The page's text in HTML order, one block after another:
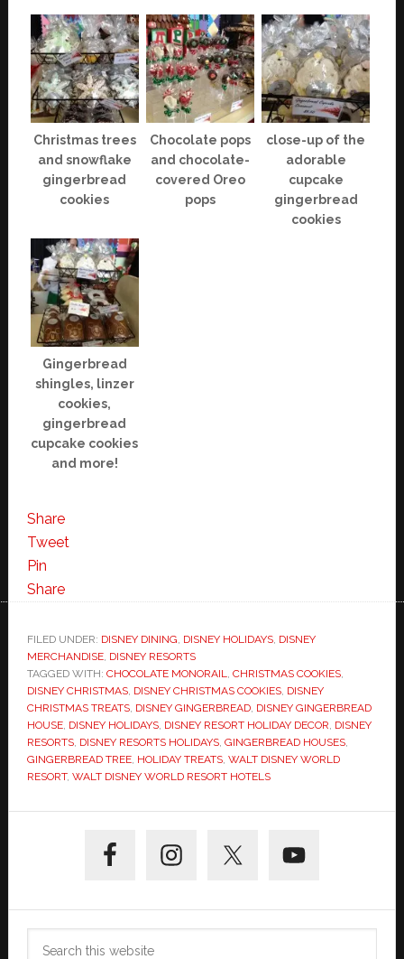
Christmas trees
and snowflake
gingerbread
cookies
Chocolate pops
and chocolate-
covered Oreo
pops
close-up of the
adorable
cupcake
gingerbread
cookies
Gingerbread
shingles, linzer
cookies,
gingerbread
cupcake cookies
and more!
Share
Tweet
Pin
Share
FILED UNDER: DISNEY DINING, DISNEY HOLIDAYS, DISNEY
MERCHANDISE, DISNEY RESORTS
TAGGED WITH: CHOCOLATE MONORAIL, CHRISTMAS COOKIES,
DISNEY CHRISTMAS, DISNEY CHRISTMAS COOKIES, DISNEY
CHRISTMAS TREATS, DISNEY GINGERBREAD, DISNEY GINGERBREAD
HOUSE, DISNEY HOLIDAYS, DISNEY RESORT HOLIDAY DECOR, DISNEY
RESORTS, DISNEY RESORTS HOLIDAYS, GINGERBREAD HOUSES,
GINGERBREAD TREE, HOLIDAY TREATS, WALT DISNEY WORLD
RESORT, WALT DISNEY WORLD RESORT HOTELS
Sidebar